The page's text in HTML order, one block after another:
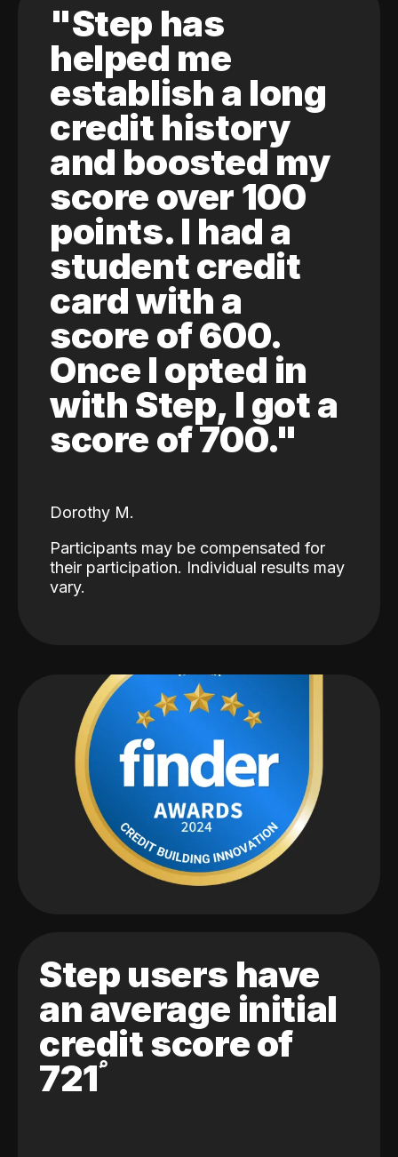
"Step has
helped me
establish a long
credit history
and boosted my
score over 100
points. I had a
student credit
card with a
score of 600.
Once I opted in
with Step, I got a
score of 700."
Dorothy M.
Participants may be compensated for
their participation. Individual results may
vary.
Step users have
an average initial
credit score of
721